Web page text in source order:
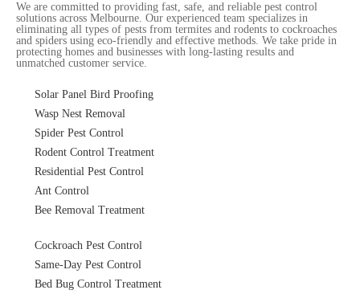
We are committed to providing fast, safe, and reliable pest control
solutions across Melbourne. Our experienced team specializes in
eliminating all types of pests from termites and rodents to cockroaches
and spiders using eco-friendly and effective methods. We take pride in
protecting homes and businesses with long-lasting results and
unmatched customer service.
Solar Panel Bird Proofing
Wasp Nest Removal
Spider Pest Control
Rodent Control Treatment
Residential Pest Control
Ant Control
Bee Removal Treatment
Cockroach Pest Control
Same-Day Pest Control
Bed Bug Control Treatment